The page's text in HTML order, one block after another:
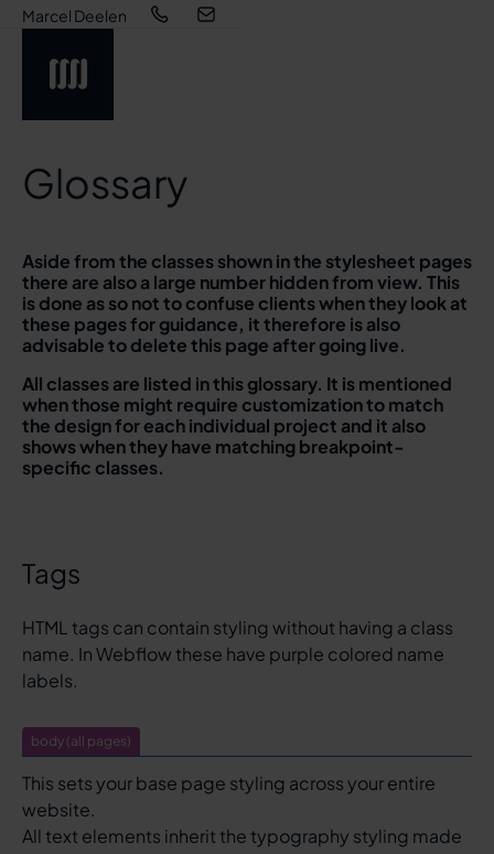
Marcel Deelen
Glossary
Aside from the classes shown in the stylesheet pages
there are also a large number hidden from view. This
is done as so not to confuse clients when they look at
these pages for guidance, it therefore is also
advisable to delete this page after going live.
All classes are listed in this glossary. It is mentioned
when those might require customization to match
the design for each individual project and it also
shows when they have matching breakpoint-
specific classes.
Tags
HTML tags can contain styling without having a class
name. In Webflow these have purple colored name
labels.
body (all pages)
This sets your base page styling across your entire
website.
All text elements inherit the typography styling made